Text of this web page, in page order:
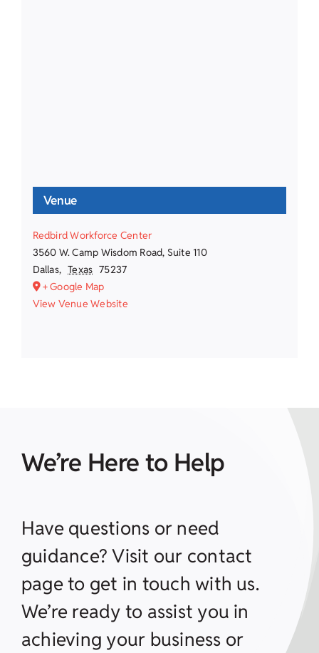
Venue
Redbird Workforce Center
3560 W. Camp Wisdom Road, Suite 110
Dallas, Texas 75237
+ Google Map
View Venue Website
We’re Here to Help
Have questions or need
guidance? Visit our contact
page to get in touch with us.
We’re ready to assist you in
achieving your business or